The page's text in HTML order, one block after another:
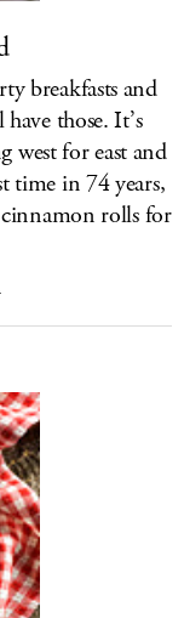
breakfasts and
those. It’s
west for east and
time in 74 years,
cinnamon rolls for